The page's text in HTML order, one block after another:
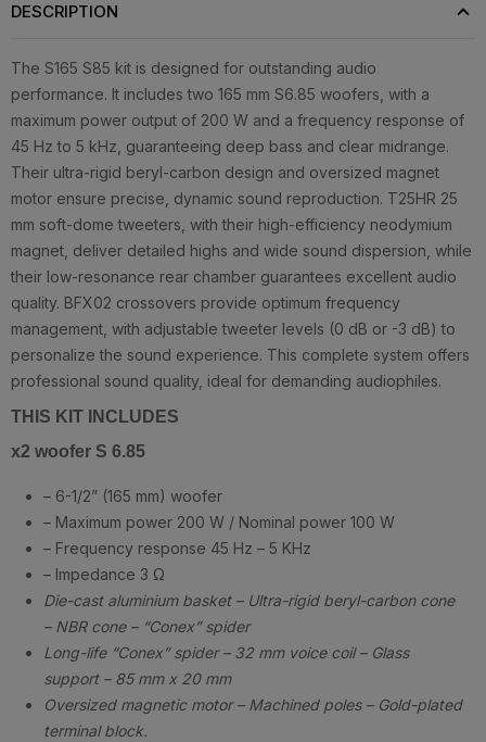
DESCRIPTION
The S165 S85 kit is designed for outstanding audio
performance. It includes two 165 mm S6.85 woofers, with a
maximum power output of 200 W and a frequency response of
45 Hz to 5 kHz, guaranteeing deep bass and clear midrange.
Their ultra-rigid beryl-carbon design and oversized magnet
motor ensure precise, dynamic sound reproduction. T25HR 25
mm soft-dome tweeters, with their high-efficiency neodymium
magnet, deliver detailed highs and wide sound dispersion, while
their low-resonance rear chamber guarantees excellent audio
quality. BFX02 crossovers provide optimum frequency
management, with adjustable tweeter levels (0 dB or -3 dB) to
personalize the sound experience. This complete system offers
professional sound quality, ideal for demanding audiophiles.
THIS KIT INCLUDES
x2 woofer S 6.85
– 6-1/2” (165 mm) woofer
– Maximum power 200 W / Nominal power 100 W
– Frequency response 45 Hz – 5 KHz
– Impedance 3 Ω
Die-cast aluminium basket – Ultra-rigid beryl-carbon cone
– NBR cone – “Conex” spider
Long-life “Conex” spider – 32 mm voice coil – Glass
support – 85 mm x 20 mm
Oversized magnetic motor – Machined poles – Gold-plated
terminal block.